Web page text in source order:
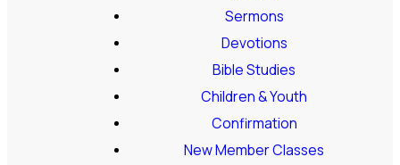
Sermons
Devotions
Bible Studies
Children & Youth
Confirmation
New Member Classes